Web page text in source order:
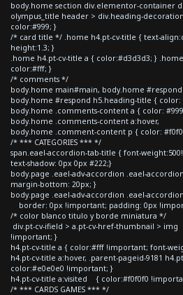
body.home section div.elementor-container
olympus_title header > div.heading-
color:#999; }
/* card title */ .home h4.pt-cv-title { text-
height:1.3; }
.home h4.pt-cv-title a { color:#d3d3d3; }
color:#fff; }
/* comments */
body.home main#main, body.home
body.home #respond h5.heading-title {
body.home .comments-content a { color:
body.home .comments-content a:hover,
body.home .comment-content p { color:
/* *** CATEGORIES *** */
span.eael-accordion-tab-title { font-
text-shadow: 0px 0px #222;}
body.page .eael-adv-accordion .eael-
margin-bottom: 20px; }
body.page .eael-adv-accordion .eael-
border: 0px !important; padding: 0px
/* color blanco titulo y borde miniatura */
div.pt-cv-ifield > a.pt-cv-href-thumbnail >
!important; }
h4.pt-cv-title a { color:#fff !important; font-
h4.pt-cv-title a:hover, .parent-pageid-9181
color:#e0e0e0 !important; }
h4.pt-cv-title a:visited { color:#f0f0f0
/* *** CARDS GAMES *** */